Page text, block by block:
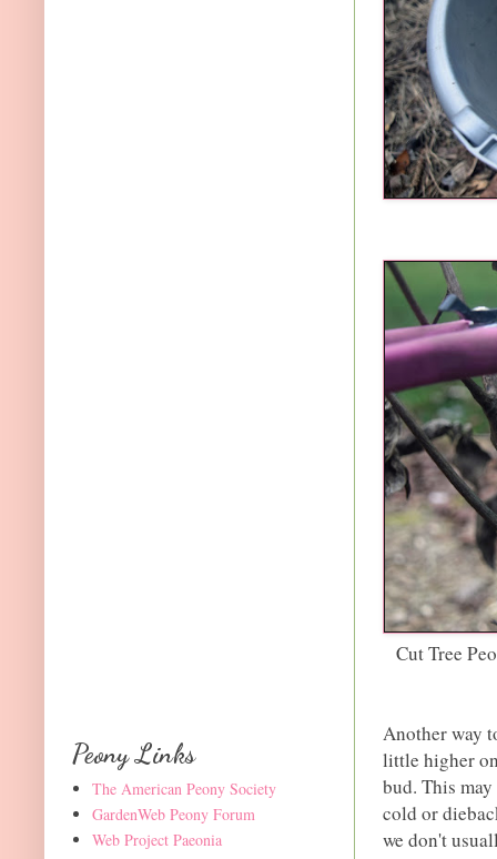
Cut Tree
Another way
little higher
bud. This
cold or
we don't
Peony Links
The American Peony Society
GardenWeb Peony Forum
Web Project Paeonia